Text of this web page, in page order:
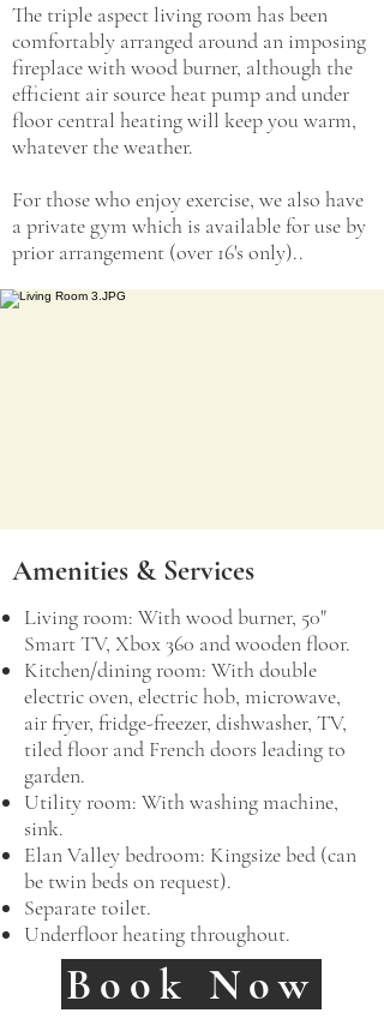
The triple aspect living room has been
comfortably arranged around an imposing
fireplace with wood burner, although the
efficient air source heat pump and under
floor central heating will keep you warm,
whatever the weather.
For those who enjoy exercise, we also have
a private gym which is available for use by
prior arrangement (over 16's only)..
Amenities & Services
​Living room: With wood burner, 50"
Smart TV, Xbox 360 and wooden floor.
Kitchen/dining room: With double
electric oven, electric hob, microwave,
air fryer, fridge-freezer, dishwasher, TV,
tiled floor and French doors leading to
garden.
Utility room: With washing machine,
sink.
Elan Valley bedroom: Kingsize bed (can
be twin beds on request).
Separate toilet.
Underfloor heating throughout.
Book Now